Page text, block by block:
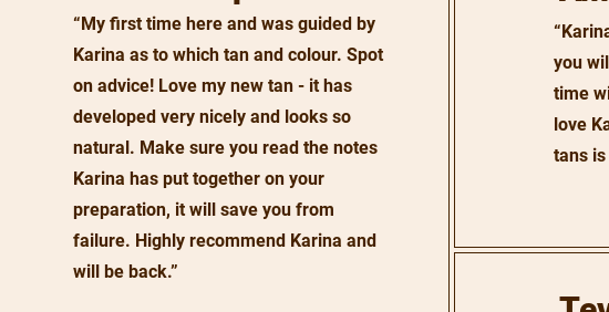
“My first time here and was guided by
Karina as to which tan and colour. Spot
on advice! Love my new tan - it has
developed very nicely and looks so
natural. Make sure you read the notes
Karina has put together on your
preparation, it will save you from
failure. Highly recommend Karina and
will be back.”
you
time
love
tans is